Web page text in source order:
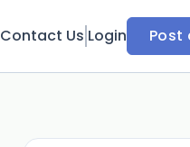
Contact Us Login Post